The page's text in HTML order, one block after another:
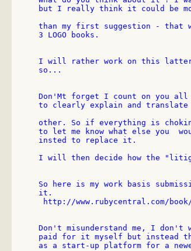
but I really think it could be
than my first suggestion - that
3 LOGO books.
I will rather work on this latter
so...
Don'Mt forget I count on you
to clearly explain and translate
other. So if everything is
to let me know what else you
insted to replace it.
I will then decide how the
So here is my work basis
it.
http://www.rubycentral.com/
Don't misunderstand me, I
paid for it myself but instead
as a start-up platform for a